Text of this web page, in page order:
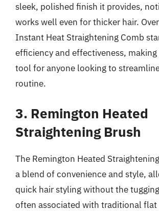
sleek, polished finish it provides,
works well even for thicker hair.
Instant Heat Straightening Comb
efficiency and effectiveness,
tool for anyone looking to
routine.
3. Remington Heated
Straightening Brush
The Remington Heated
a blend of convenience and style,
quick hair styling without the
often associated with traditional